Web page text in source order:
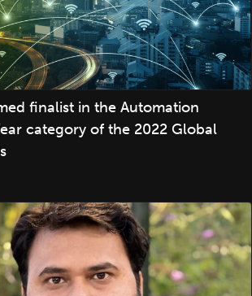
finalist in the Automation
category of the 2022 Global